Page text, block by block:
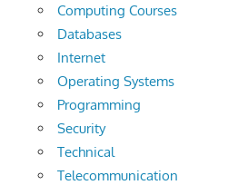
Computing Courses
Databases
Internet
Operating Systems
Programming
Security
Technical
Telecommunication